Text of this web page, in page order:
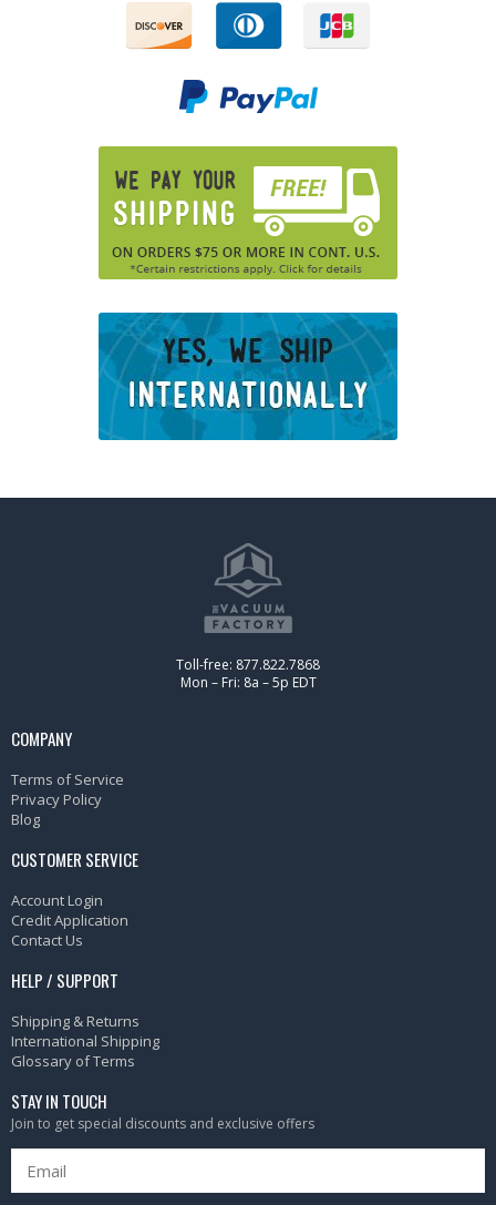
Toll-free: 877.822.7868
Mon – Fri: 8a – 5p EDT
COMPANY
Terms of Service
Privacy Policy
Blog
CUSTOMER SERVICE
Account Login
Credit Application
Contact Us
HELP / SUPPORT
Shipping & Returns
International Shipping
Glossary of Terms
STAY IN TOUCH
Join to get special discounts and exclusive offers